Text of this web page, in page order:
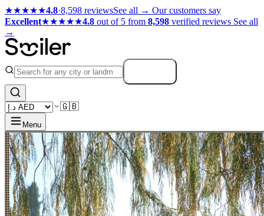
★★★★★4.8·8,598 reviewsSee all → Our customers say
Excellent★★★★★4.8 out of 5 from 8,598 verified reviews See all
→
🇬🇧
Menu